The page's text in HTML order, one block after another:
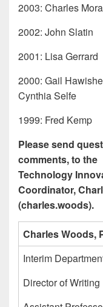
2003: Charles
2002: John Slatin
2001: Lisa Gerrard
2000: Gail
Cynthia Selfe
1999: Fred Kemp
Please send
comments, to the
Technology
Coordinator,
(charles.woods).
Charles Woods,
Interim
Director of Writing